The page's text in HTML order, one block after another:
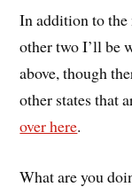
In addition to
other two I’ll be
above, though
other states that
over here.
What are you